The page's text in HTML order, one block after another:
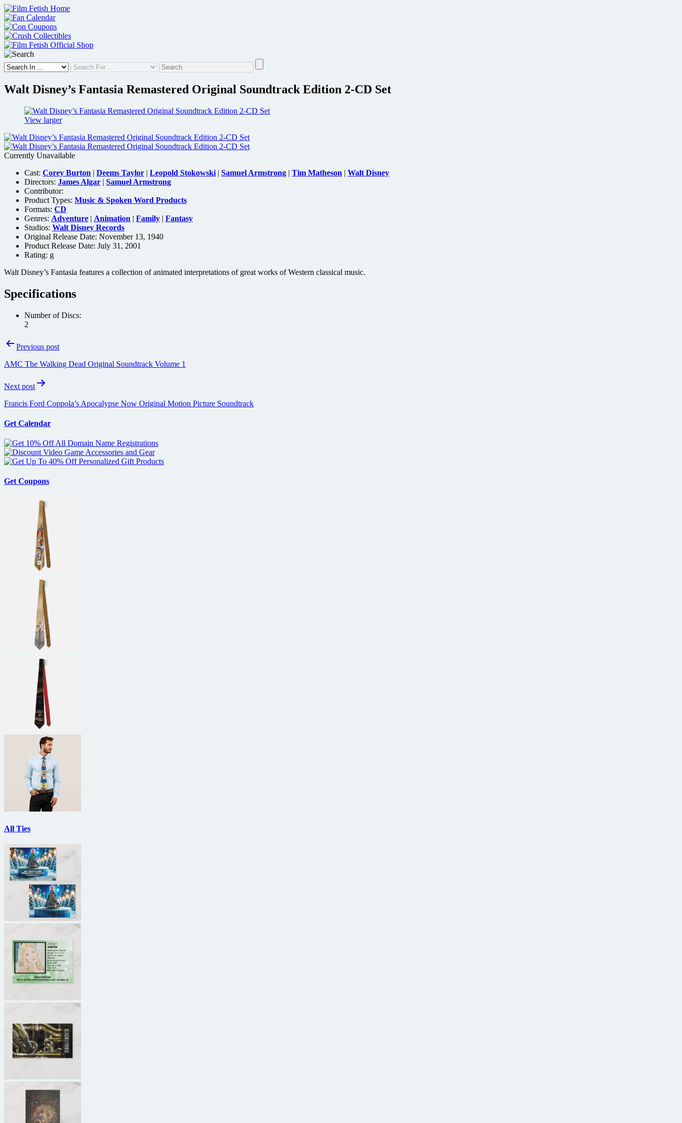
Skip
to
content
Walt Disney’s Fantasia Remastered Original Soundtrack Edition 2-CD Set
View larger
Currently Unavailable
Cast: Corey Burton | Deems Taylor | Leopold Stokowski | Samuel Armstrong | Tim Matheson | Walt Disney
Directors: James Algar | Samuel Armstrong
Contributor:
Product Types: Music & Spoken Word Products
Formats: CD
Genres: Adventure | Animation | Family | Fantasy
Studios: Walt Disney Records
Original Release Date: November 13, 1940
Product Release Date: July 31, 2001
Rating: g
Walt Disney’s Fantasia features a collection of animated interpretations of great works of Western classical music.
Specifications
Number of Discs:
2
PostPrevious post
AMC The Walking Dead Original Soundtrack Volume 1
Next post
Francis Ford Coppola’s Apocalypse Now Original Motion Picture Soundtrack
Get Calendar
Get Coupons
All Ties